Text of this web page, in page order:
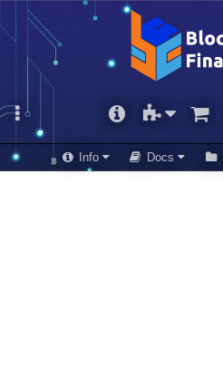
Info Docs